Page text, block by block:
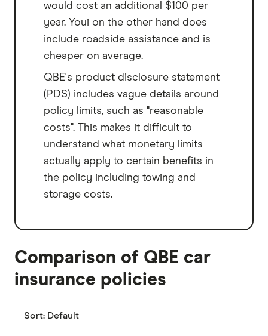
would cost an additional $100 per
year. Youi on the other hand does
include roadside assistance and is
cheaper on average.
QBE's product disclosure statement
(PDS) includes vague details around
policy limits, such as "reasonable
costs". This makes it difficult to
understand what monetary limits
actually apply to certain benefits in
the policy including towing and
storage costs.
Comparison of QBE car
insurance policies
Sort: Default